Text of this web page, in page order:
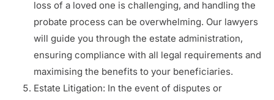
loss of a loved one is challenging, and handling the
probate process can be overwhelming. Our lawyers
will guide you through the estate administration,
ensuring compliance with all legal requirements and
maximising the benefits to your beneficiaries.
Estate Litigation: In the event of disputes or